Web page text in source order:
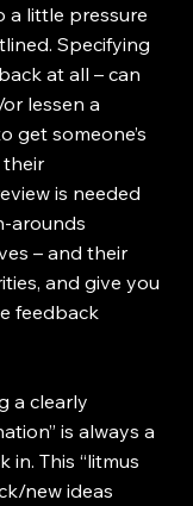
a little pressure
Specifying
at all – can
lessen a
get someone’s
their
is needed
arounds
– and their
and give you
feedback
a clearly
is always a
This “litmus
new ideas